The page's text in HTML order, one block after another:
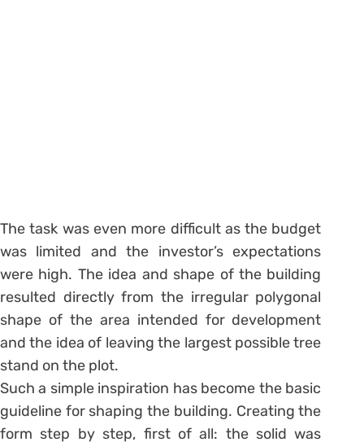
The task was even more difficult as the budget
was limited and the investor’s expectations
were high. The idea and shape of the building
resulted directly from the irregular polygonal
shape of the area intended for development
and the idea of leaving the largest possible tree
stand on the plot.
Such a simple inspiration has become the basic
guideline for shaping the building. Creating the
form step by step, first of all: the solid was